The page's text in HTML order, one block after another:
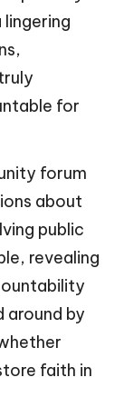
lingering
for
forum
about
public
revealing
around by
faith in